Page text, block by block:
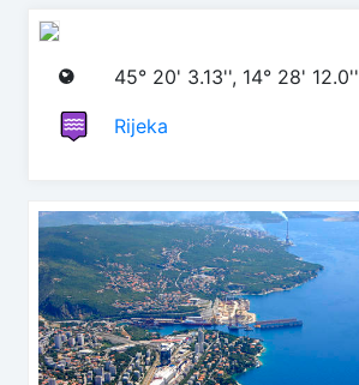
45° 20' 3.13'', 14° 28' 12.0''
Rijeka